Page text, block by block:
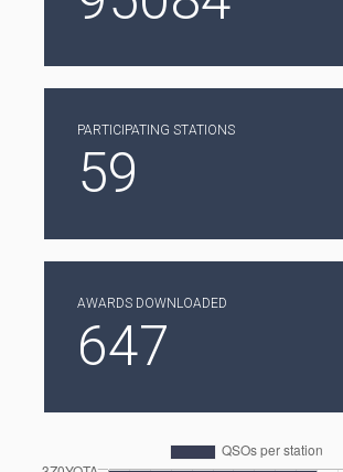
PARTICIPATING STATIONS
59
AWARDS DOWNLOADED
647